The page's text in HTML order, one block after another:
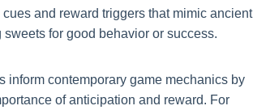
and reward triggers that mimic ancient
sweets for good behavior or success.
inform contemporary game mechanics by
of anticipation and reward. For